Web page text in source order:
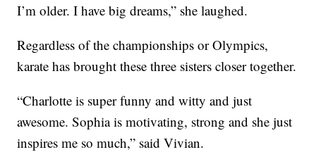
I’m older. I have big dreams,” she laughed.
Regardless of the championships or Olympics,
karate has brought these three sisters closer together.
“Charlotte is super funny and witty and just
awesome. Sophia is motivating, strong and she just
inspires me so much,” said Vivian.